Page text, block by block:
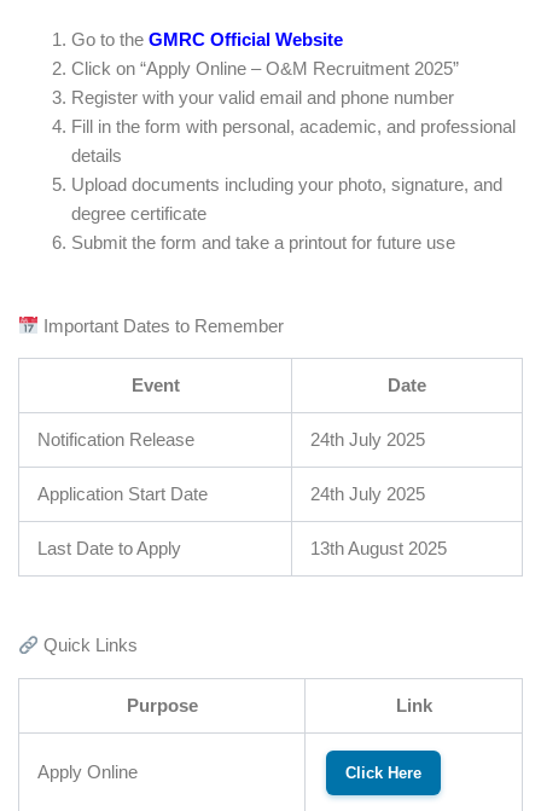
Go to the GMRC Official Website
Click on “Apply Online – O&M Recruitment 2025”
Register with your valid email and phone number
Fill in the form with personal, academic, and professional
details
Upload documents including your photo, signature, and
degree certificate
Submit the form and take a printout for future use
Important Dates to Remember
Event Date
Notification Release 24th July 2025
Application Start Date 24th July 2025
Last Date to Apply 13th August 2025
Quick Links
Purpose Link
Apply Online Click Here